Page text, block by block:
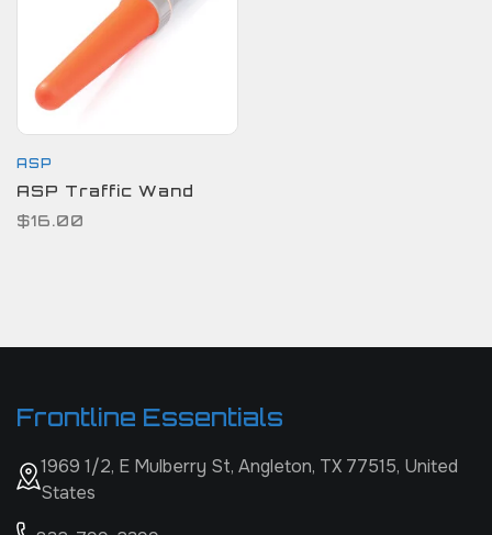
ASP
ASP Traffic Wand
$16.00
Frontline Essentials
1969 1/2, E Mulberry St, Angleton, TX 77515, United
States